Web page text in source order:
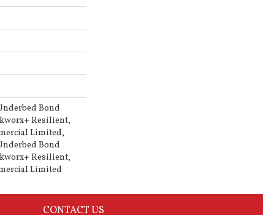
Bond
Resilient,
Limited,
Bond
Resilient,
Limited
CONTACT US